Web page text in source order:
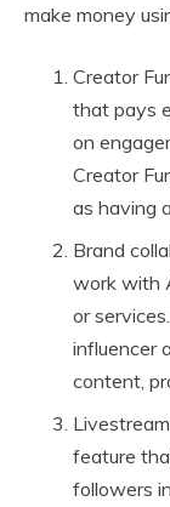
make money
Creator
that pays
on
Creator
as having
Brand
work with
or
influencer
content,
feature
followers